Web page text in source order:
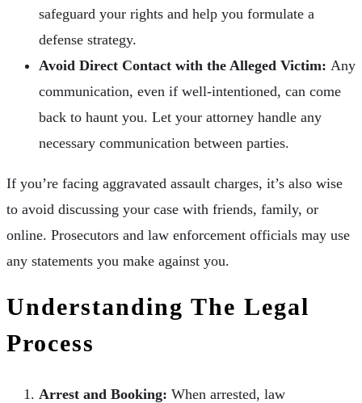
safeguard your rights and help you formulate a
defense strategy.
Avoid Direct Contact with the Alleged Victim: Any
communication, even if well-intentioned, can come
back to haunt you. Let your attorney handle any
necessary communication between parties.
If you’re facing aggravated assault charges, it’s also wise
to avoid discussing your case with friends, family, or
online. Prosecutors and law enforcement officials may use
any statements you make against you.
Understanding The Legal
Process
Arrest and Booking: When arrested, law